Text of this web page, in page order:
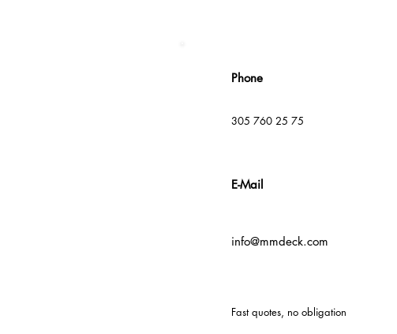
Phone
305 760 25 75
E-Mail
info@mmdeck.com
Fast quotes, no obligation